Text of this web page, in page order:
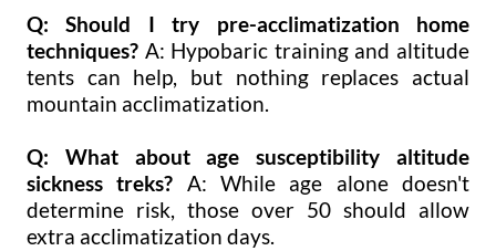
Q: Should I try pre-acclimatization home
techniques? A: Hypobaric training and altitude
tents can help, but nothing replaces actual
mountain acclimatization.
Q: What about age susceptibility altitude
sickness treks? A: While age alone doesn't
determine risk, those over 50 should allow
extra acclimatization days.